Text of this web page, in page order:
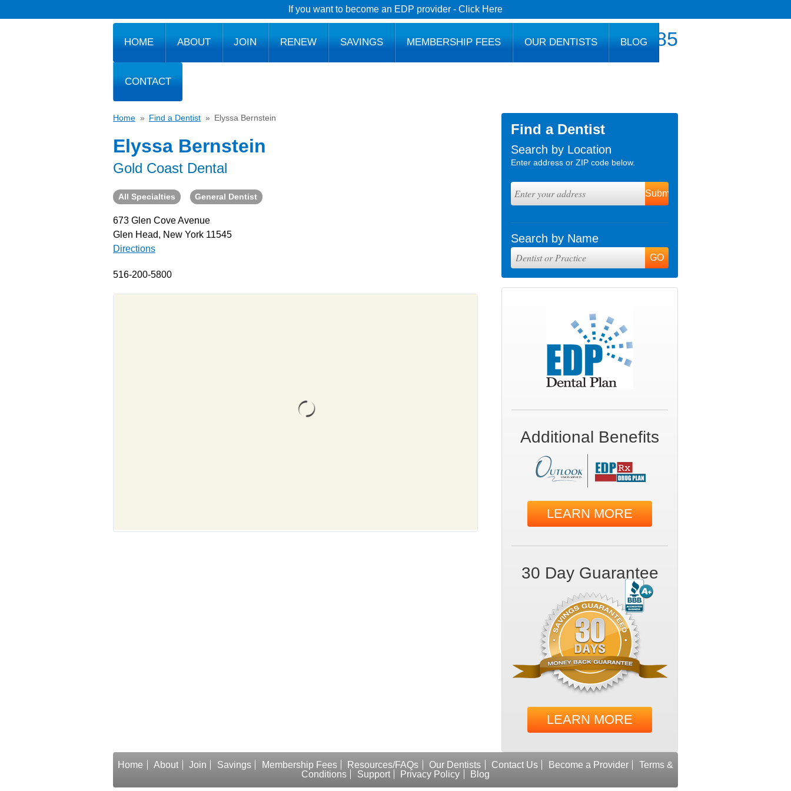
If you want to become an EDP provider - Click Here
800.777.1085
HOME ABOUT JOIN RENEW SAVINGS MEMBERSHIP FEES OUR DENTISTS BLOG
CONTACT
Home » Find a Dentist » Elyssa Bernstein
Elyssa Bernstein
Gold Coast Dental
All Specialties General Dentist
673 Glen Cove Avenue
Glen Head, New York 11545
Directions
516-200-5800
Find a Dentist
Search by Location
Enter address or ZIP code below.
Search by Name
Additional Benefits
LEARN MORE
30 Day Guarantee
LEARN MORE
Home About Join Savings Membership Fees Resources/FAQs Our Dentists Contact Us Become a Provider
Terms &
Conditions
Support Privacy Policy Blog